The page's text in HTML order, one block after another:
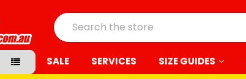
Search
SALE SERVICES SIZE GUIDES